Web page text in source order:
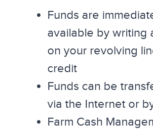
Funds are
available by writing
on your revolving
credit
Funds can be
via the Internet or
Farm Cash